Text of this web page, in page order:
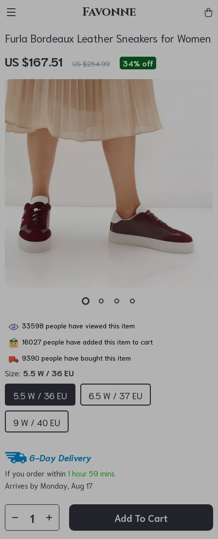
Favonne
Furla Bordeaux Leather Sneakers for Women
US $167.51 US $254.99 34% off
33598 people have viewed this item
16027 people have added this item to cart
9390 people have bought this item
Size: 5.5 W / 36 EU
5.5 W / 36 EU 6.5 W / 37 EU
9 W / 40 EU
6-Day Delivery
If you order within 1 hour 59 mins
Arrives by Monday, Aug 17
Add To Cart